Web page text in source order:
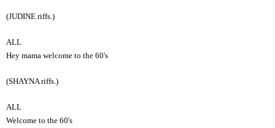
(JUDINE riffs.)
ALL
Hey mama welcome to the 60's
(SHAYNA riffs.)
ALL
Welcome to the 60's